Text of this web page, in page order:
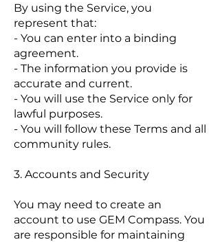
By using the Service, you
represent that:
- You can enter into a binding
agreement.
- The information you provide is
accurate and current.
- You will use the Service only for
lawful purposes.
- You will follow these Terms and all
community rules.
3. Accounts and Security
You may need to create an
account to use GEM Compass. You
are responsible for maintaining